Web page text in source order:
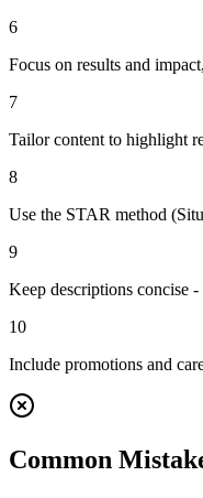
6
Focus on results and
7
Tailor content to highlight
8
Use the STAR method
9
Keep descriptions concise
10
Include promotions and
Common